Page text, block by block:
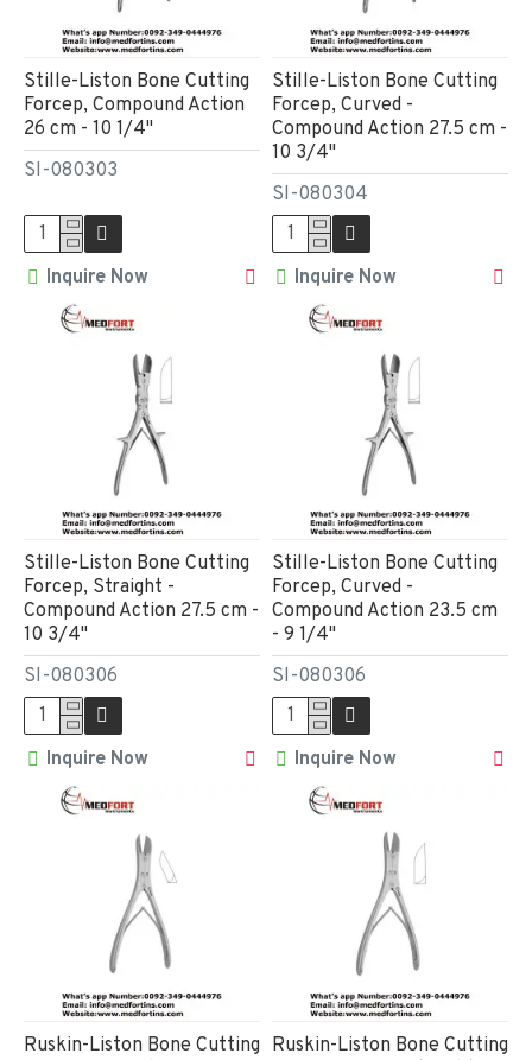
SI-080303
Stille-Liston Bone Cutting
Forcep, Compound Action
26 cm - 10 1/4"
Inquire Now
SI-080304
Stille-Liston Bone Cutting
Forcep, Curved -
Compound Action 27.5 cm -
10 3/4"
Inquire Now
SI-080306
Stille-Liston Bone Cutting
Forcep, Straight -
Compound Action 27.5 cm -
10 3/4"
Inquire Now
SI-080306
Stille-Liston Bone Cutting
Forcep, Curved -
Compound Action 23.5 cm
- 9 1/4"
Inquire Now
Ruskin-Liston Bone Cutting Ruskin-Liston Bone Cutting